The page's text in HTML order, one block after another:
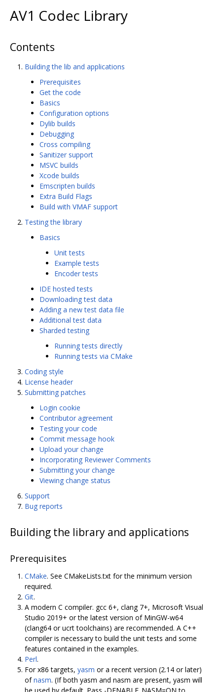
AV1 Codec Library
Contents
Building the lib and applications
Prerequisites
Get the code
Basics
Configuration options
Dylib builds
Debugging
Cross compiling
Sanitizer support
MSVC builds
Xcode builds
Emscripten builds
Extra Build Flags
Build with VMAF support
Testing the library
Basics
Unit tests
Example tests
Encoder tests
IDE hosted tests
Downloading test data
Adding a new test data file
Additional test data
Sharded testing
Running tests directly
Running tests via CMake
Coding style
License header
Submitting patches
Login cookie
Contributor agreement
Testing your code
Commit message hook
Upload your change
Incorporating Reviewer Comments
Submitting your change
Viewing change status
Support
Bug reports
Building the library and applications
Prerequisites
CMake. See CMakeLists.txt for the minimum version
required.
Git.
A modern C compiler. gcc 6+, clang 7+, Microsoft Visual
Studio 2019+ or the latest version of MinGW-w64
(clang64 or ucrt toolchains) are recommended. A C++
compiler is necessary to build the unit tests and some
features contained in the examples.
Perl.
For x86 targets, yasm or a recent version (2.14 or later)
ofnasm. (If both yasm and nasm are present, yasm will